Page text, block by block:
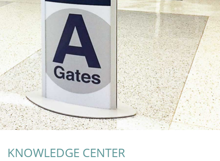
KNOWLEDGE CENTER